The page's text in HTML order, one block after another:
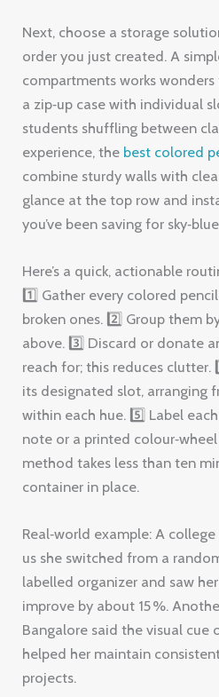
Next, choose a storage
order you just created. A
compartments works
a zip‑up case with individual
students shuffling between
experience, the best colored
combine sturdy walls with
glance at the top row and
you’ve been saving for
Here’s a quick, actionable
1️⃣ Gather every colored
broken ones. 2️⃣ Group them
above. 3️⃣ Discard or donate
reach for; this reduces clutter.
its designated slot, arranging
within each hue. 5️⃣ Label
note or a printed
method takes less than ten
container in place.
Real‑world example: A
us she switched from a
labelled organizer and saw
improve by about 15 %.
Bangalore said the visual cue
helped her maintain
projects.